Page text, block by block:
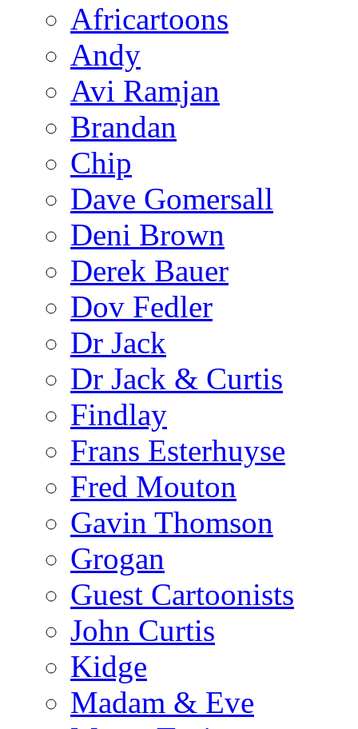
Africartoons
Andy
Avi Ramjan
Brandan
Chip
Dave Gomersall
Deni Brown
Derek Bauer
Dov Fedler
Dr Jack
Dr Jack & Curtis
Findlay
Frans Esterhuyse
Fred Mouton
Gavin Thomson
Grogan
Guest Cartoonists
John Curtis
Kidge
Madam & Eve